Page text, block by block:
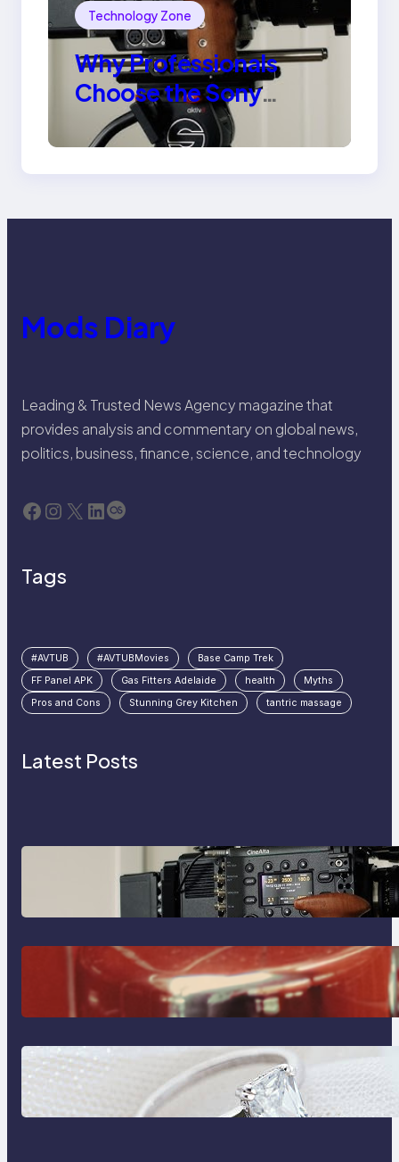
Technology Zone
Why Professionals
Choose the Sony
Venice Camera
Mods Diary
Leading & Trusted News Agency magazine that
provides analysis and commentary on global news,
politics, business, finance, science, and technology
Facebook Instagram X LinkedIn Last.fm
Tags
#AVTUB #AVTUBMovies
Base Camp Trek
FF Panel APK
Gas Fitters Adelaide health
Myths
Pros and Cons
Stunning Grey Kitchen tantric massage
Latest Posts
Why Professionals Choose the
Sony Venice Camera
The Importance Of Fast And
Reliable Plumbing Support In
Castle Hill
Discover the Signature Beauty of
the 18K Yellow Gold Lily Arkwright
Paris Ring